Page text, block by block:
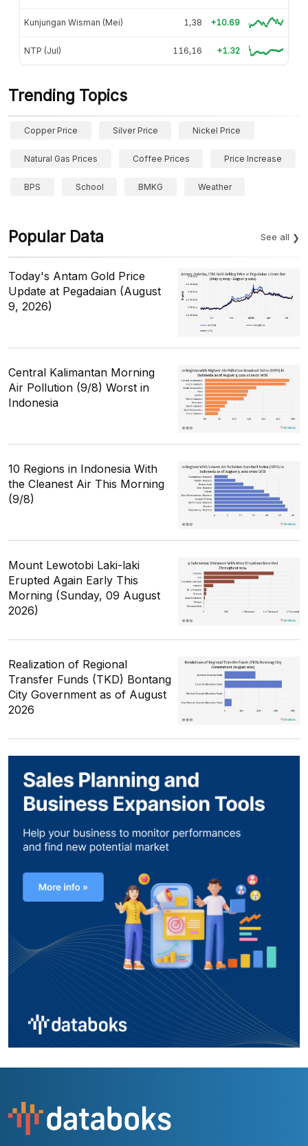
Kunjungan Wisman (Mei) 1,38 +10.69
NTP (Jul) 116,16 +1.32
Trending Topics
Copper Price Silver Price Nickel Price
Natural Gas Prices Coffee Prices Price Increase
BPS School BMKG Weather
Popular Data See all
Today's Antam Gold Price
Update at Pegadaian (August
9, 2026)
Central Kalimantan Morning
Air Pollution (9/8) Worst in
Indonesia
10 Regions in Indonesia With
the Cleanest Air This Morning
(9/8)
Mount Lewotobi Laki-laki
Erupted Again Early This
Morning (Sunday, 09 August
2026)
Realization of Regional
Transfer Funds (TKD) Bontang
City Government as of August
2026